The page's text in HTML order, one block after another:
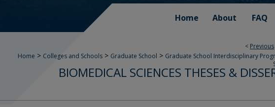
Home About FAQ
< Previous
Home > Colleges and Schools > Graduate School > Graduate School Interdisciplinary
BIOMEDICAL SCIENCES THESES &